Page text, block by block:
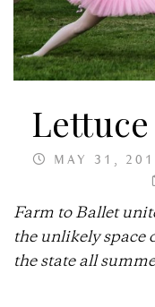
MAY 31,
Farm to Ballet
the unlikely space
the state all